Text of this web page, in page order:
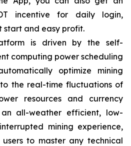
incentive for daily login,
start and easy profit.
is driven by the self-
computing power scheduling
optimize mining
the real-time fluctuations of
resources and currency
all-weather efficient, low-
mining experience,
to master any technical